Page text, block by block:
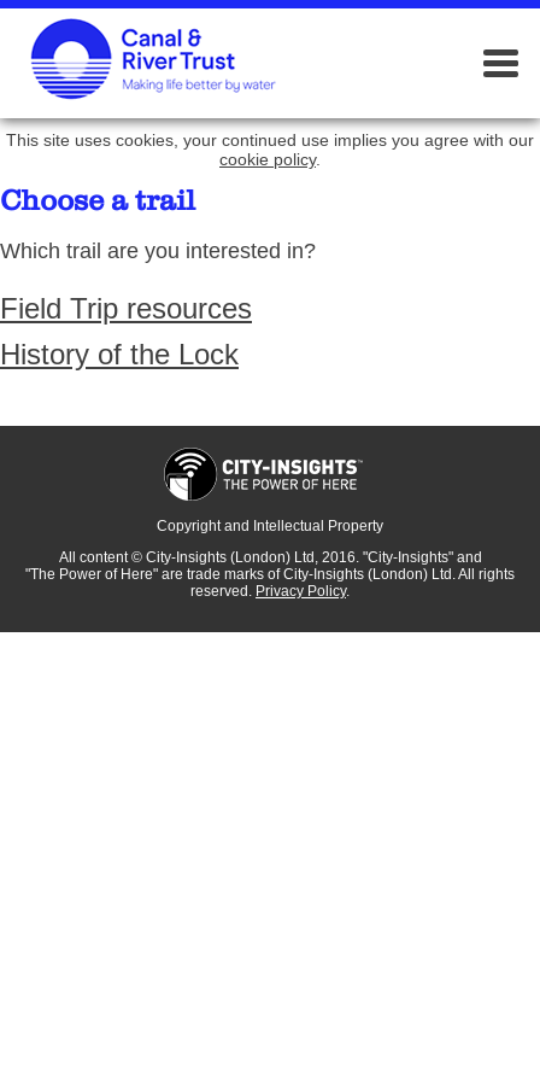
This site uses cookies, your continued use implies you agree with our
cookie policy.
Choose a trail
Which trail are you interested in?
Field Trip resources
History of the Lock
Copyright and Intellectual Property
All content© City-Insights (London) Ltd, 2016. "City-Insights"and
"The Power of Here" are trade marks ofCity-Insights (London) Ltd.All rights
reserved. Privacy Policy.